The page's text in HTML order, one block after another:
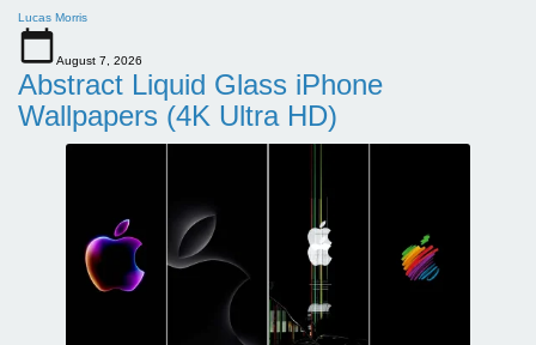
Lucas Morris
August 7, 2026
Abstract Liquid Glass iPhone
Wallpapers (4K Ultra HD)